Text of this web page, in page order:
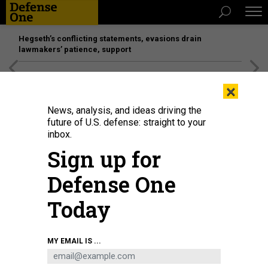
Hegseth’s conflicting statements, evasions drain
lawmakers’ patience, support
SAMUEL BOIVIN/NURPHOTO VIA GETTY IMAGE
BUSINESS
×
News, analysis, and ideas driving the
future of U.S. defense: straight to your
inbox.
Sign up for
Defense One
Today
MY EMAIL IS ...